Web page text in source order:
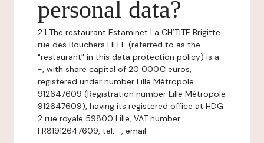
personal data?
2.1 The restaurant Estaminet La CH’TITE Brigitte
rue des Bouchers LILLE (referred to as the
"restaurant" in this data protection policy) is a
-, with share capital of 20 000€ euros,
registered under number Lille Métropole
912647609 (Registration number Lille Métropole
912647609), having its registered office at HDG
2 rue royale 59800 Lille, VAT number:
FR81912647609, tel: -, email: -.